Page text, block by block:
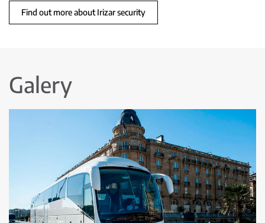
Find out more about Irizar security
Galery